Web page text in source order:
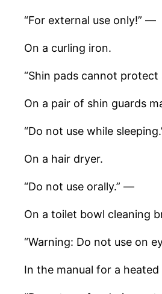
“For external use only!” —
On a curling iron.
“Shin pads cannot
On a pair of shin guards
“Do not use while
On a hair dryer.
“Do not use orally.” —
On a toilet bowl cleaning
“Warning: Do not use on
In the manual for a heated